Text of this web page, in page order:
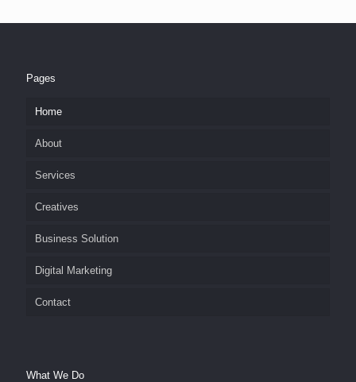
Pages
Home
About
Services
Creatives
Business Solution
Digital Marketing
Contact
What We Do